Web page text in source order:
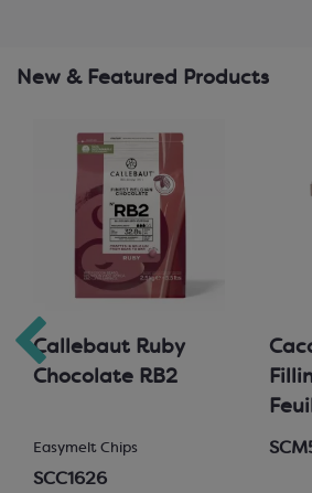
New & Featured Products
Callebaut Ruby
Chocolate RB2
Easymelt Chips
SCC1626